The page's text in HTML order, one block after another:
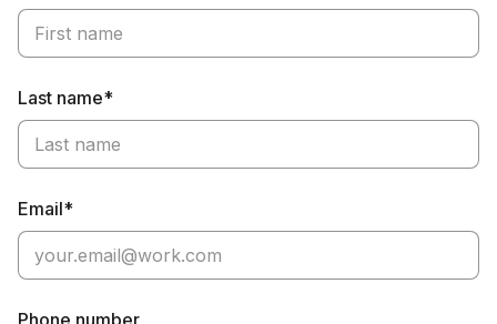
Last name*
Email*